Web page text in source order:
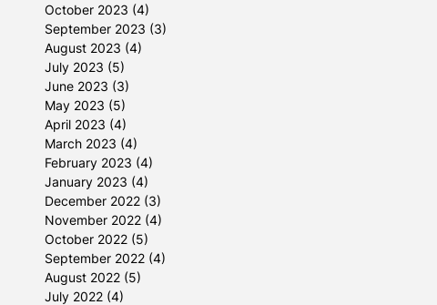
October 2023 (4)
September 2023 (3)
August 2023 (4)
July 2023 (5)
June 2023 (3)
May 2023 (5)
April 2023 (4)
March 2023 (4)
February 2023 (4)
January 2023 (4)
December 2022 (3)
November 2022 (4)
October 2022 (5)
September 2022 (4)
August 2022 (5)
July 2022 (4)